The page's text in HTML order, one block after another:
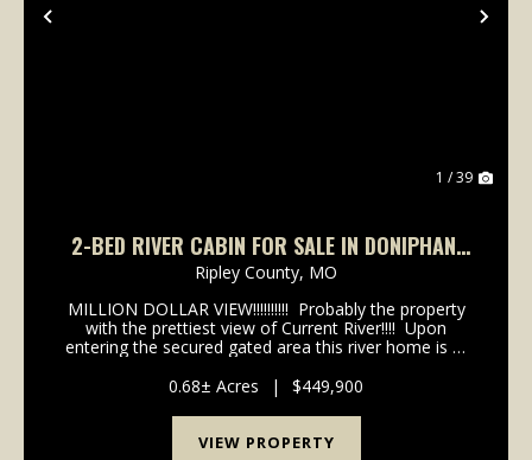
Previous
1 / 39
2-BED RIVER CABIN FOR SALE IN DONIPHAN,
MO
Ripley County, MO
MILLION DOLLAR VIEW!!!!!!!!!! Probably the property
with the prettiest view of Current River!!!! Upon
entering the secured gated area this river home is at
and rock exterior with meta...
0.68± Acres | $449,900
VIEW PROPERTY